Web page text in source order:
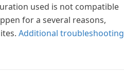
used is not compatible
for a several reasons,
Additional troubleshooting